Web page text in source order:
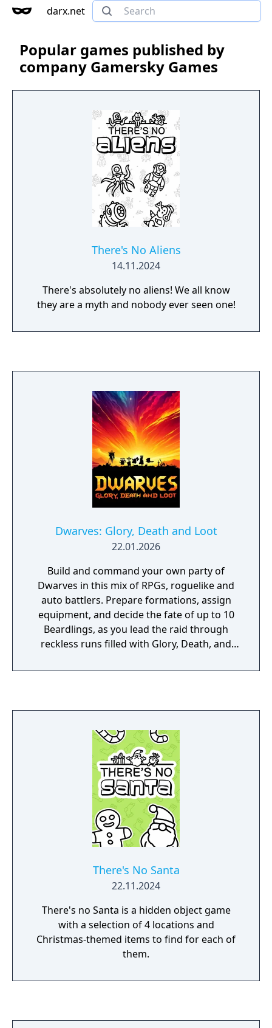
darx.net
Popular games published by
company Gamersky Games
There's No Aliens
14.11.2024
There's absolutely no aliens! We all know
they are a myth and nobody ever seen one!
Dwarves: Glory, Death and Loot
22.01.2026
Build and command your own party of
Dwarves in this mix of RPGs, roguelike and
auto battlers. Prepare formations, assign
equipment, and decide the fate of up to 10
Beardlings, as you lead the raid through
reckless runs filled with Glory, Death, and
There's No Santa
22.11.2024
There's no Santa is a hidden object game
with a selection of 4 locations and
Christmas-themed items to find for each of
them.